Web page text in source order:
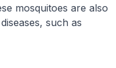
mosquitoes are also
such as